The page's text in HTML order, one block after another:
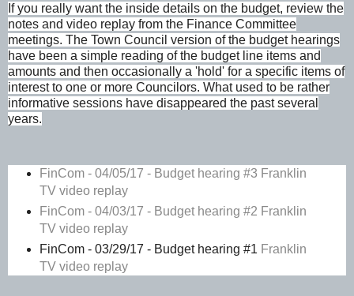
If you really want the inside details on the budget, review the
notes and video replay from the Finance Committee
meetings. The Town Council version of the budget hearings
have been a simple reading of the budget line items and
amounts and then occasionally a 'hold' for a specific items of
interest to one or more Councilors. What used to be rather
informative sessions have disappeared the past several
years.
FinCom - 04/05/17 - Budget hearing #3 Franklin
TV video replay
FinCom - 04/03/17 - Budget hearing #2 Franklin
TV video replay
FinCom - 03/29/17 - Budget hearing #1 Franklin
TV video replay